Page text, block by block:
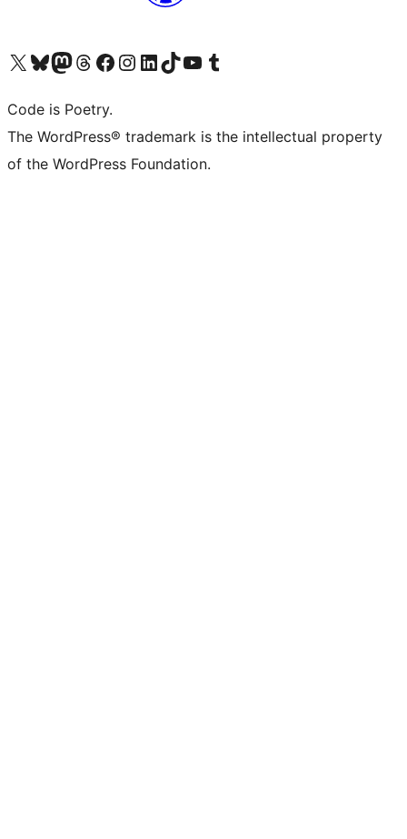
Visit our X (formerly Twitter) account
Visit our Bluesky account
Visit our Mastodon account
Visit our Threads account
Visit our Facebook page
Visit our Instagram account
Visit our LinkedIn account
Visit our TikTok account
Visit our YouTube channel
Visit our Tumblr account
Code is Poetry.
The WordPress® trademark is the intellectual property
of the WordPress Foundation.